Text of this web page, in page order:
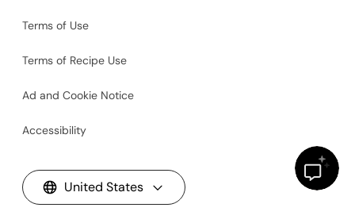
Terms of Use
Terms of Recipe Use
Ad and Cookie Notice
Accessibility
United States